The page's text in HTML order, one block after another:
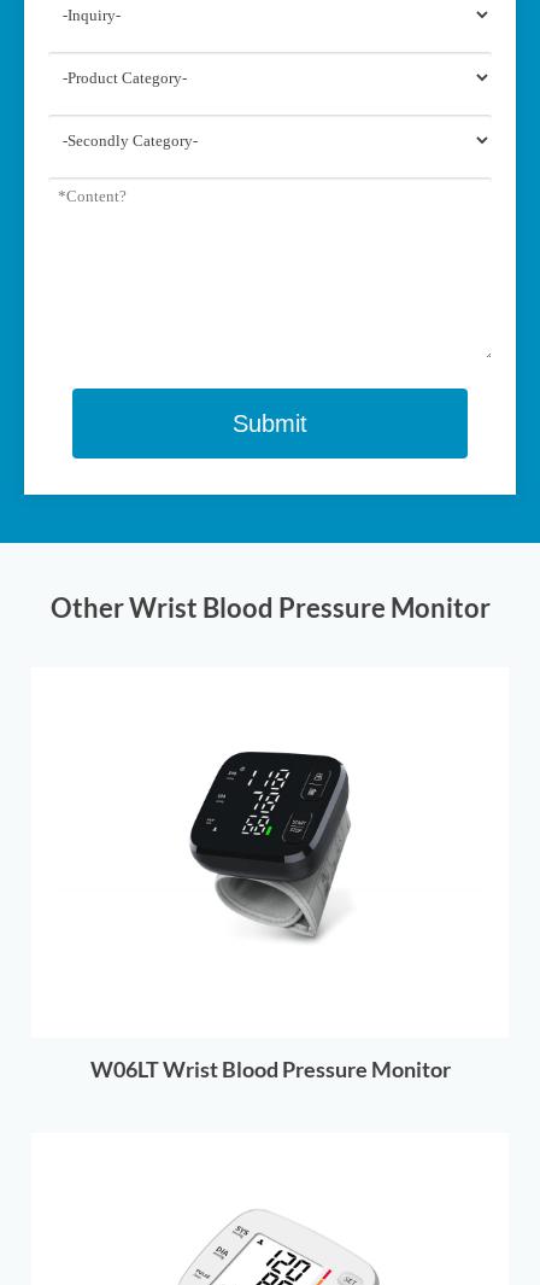
Submit
Other Wrist Blood Pressure Monitor
W06LT Wrist Blood Pressure Monitor